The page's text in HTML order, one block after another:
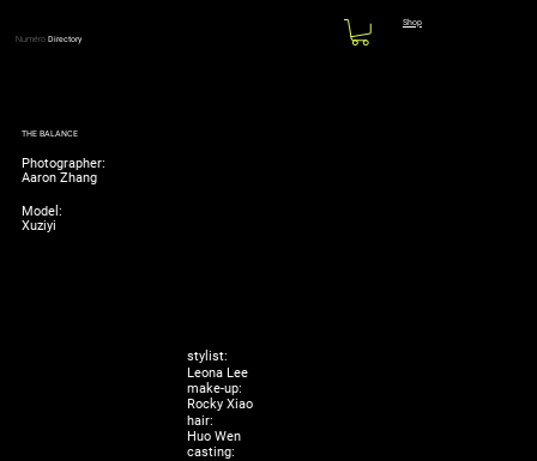
Numéro Directory
Shop
Xuziyi
Model:
Aaron Zhang
Photographer:
THE BALANCE
stylist:
Leona Lee
make-up:
Rocky Xiao
hair:
Huo Wen
casting: